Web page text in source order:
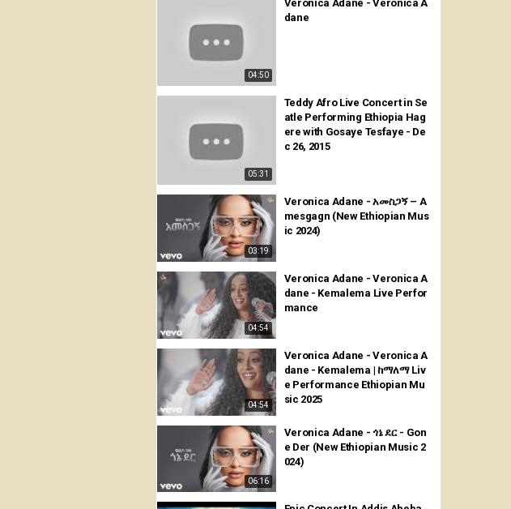
04:50
Veronica Adane - Veronica A
dane
05:31
Teddy Afro Live Concert in Se
atle Performing Ethiopia Hag
ere with Gosaye Tesfaye - De
c 26, 2015
03:19
Veronica Adane - አመስጋኝ – A
mesgagn (New Ethiopian Mus
ic 2024)
04:54
Veronica Adane - Veronica A
dane - Kemalema Live Perfor
mance
04:54
Veronica Adane - Veronica A
dane - Kemalema | ከማለማ Liv
e Performance Ethiopian Mu
sic 2025
06:16
Veronica Adane - ጎኔ ደር - Gon
e Der (New Ethiopian Music 2
024)